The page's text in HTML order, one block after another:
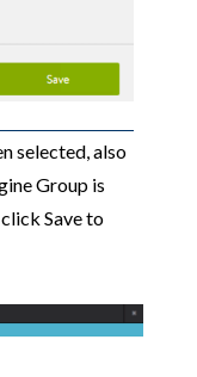
selected, also
Group is
Save to